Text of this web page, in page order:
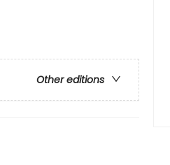
Other editions